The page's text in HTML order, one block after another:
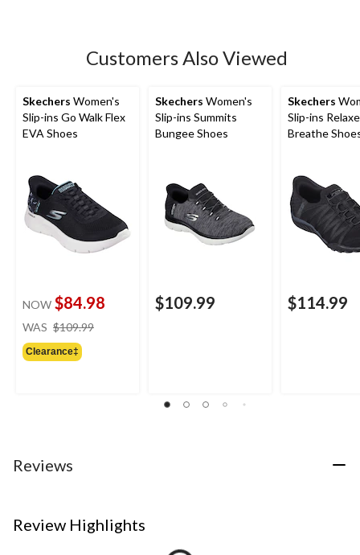
Customers Also Viewed
Skechers Women's
Slip-ins Go Walk Flex
EVA Shoes
NOW $84.98
WAS $109.99
Clearance‡
Skechers Women's
Slip-ins Summits
Bungee Shoes
$109.99
Skechers
Slip-ins
Breathe
$114.99
Reviews
Review Highlights